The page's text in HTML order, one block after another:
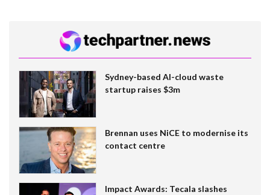
Sydney-based AI-cloud waste
startup raises $3m
Brennan uses NiCE to modernise its
contact centre
Impact Awards: Tecala slashes